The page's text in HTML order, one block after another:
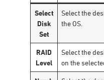
Select
Disk
Set
Select the
the OS.
RAID
Level
Select the
on the